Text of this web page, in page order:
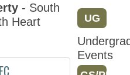
Saturday
- South
Heart
UG
Events